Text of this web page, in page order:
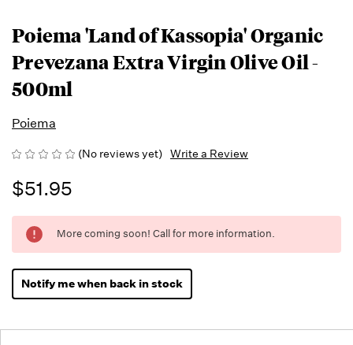
Poiema 'Land of Kassopia' Organic
Prevezana Extra Virgin Olive Oil -
500ml
Poiema
(No reviews yet) Write a Review
$51.95
Running
Low -
we will
fill
orders
More coming soon! Call for more information.
Notify me when back in stock